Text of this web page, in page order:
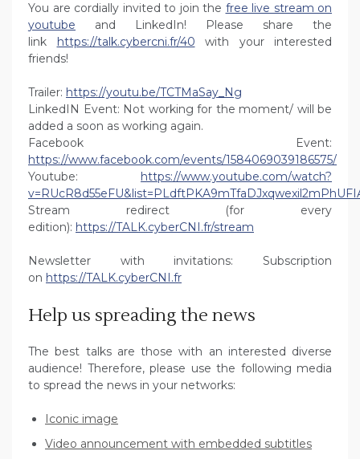
You are cordially invited to join the free live stream on
youtube and LinkedIn! Please share the
link https://talk.cybercni.fr/40 with your interested
friends!
Trailer: https://youtu.be/TCTMaSay_Ng
LinkedIN Event: Not working for the moment/ will be
added a soon as working again.
Facebook Event:
https://www.facebook.com/events/1584069039186575/
Youtube: https://www.youtube.com/watch?
Stream redirect (for every
edition): https://TALK.cyberCNI.fr/stream
Newsletter with invitations: Subscription
on https://TALK.cyberCNI.fr
Help us spreading the news
The best talks are those with an interested diverse
audience! Therefore, please use the following media
to spread the news in your networks:
Iconic image
Video announcement with embedded subtitles